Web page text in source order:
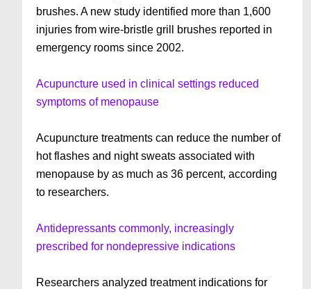
brushes. A new study identified more than 1,600
injuries from wire-bristle grill brushes reported in
emergency rooms since 2002.
Acupuncture used in clinical settings reduced
symptoms of menopause
Acupuncture treatments can reduce the number of
hot flashes and night sweats associated with
menopause by as much as 36 percent, according
to researchers.
Antidepressants commonly, increasingly
prescribed for nondepressive indications
Researchers analyzed treatment indications for